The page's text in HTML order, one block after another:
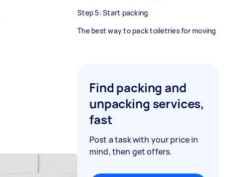
Step 5: Start packing
The best way to pack toiletries for moving
Find packing and
unpacking services,
fast
Post a task with your price in
mind, then get offers.